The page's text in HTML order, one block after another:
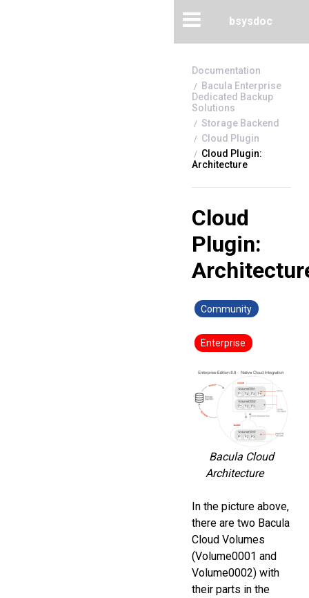
bsysdoc
Bacula Enterprise
Dedicated Backup
Solutions
Storage Backend
Cloud Plugin
Cloud Plugin:
Architecture
Cloud
Plugin:
Community
Enterprise
Bacula Cloud
Architecture
In the picture above,
there are two Bacula
Cloud Volumes
(Volume0001 and
Volume0002) with
their parts in the